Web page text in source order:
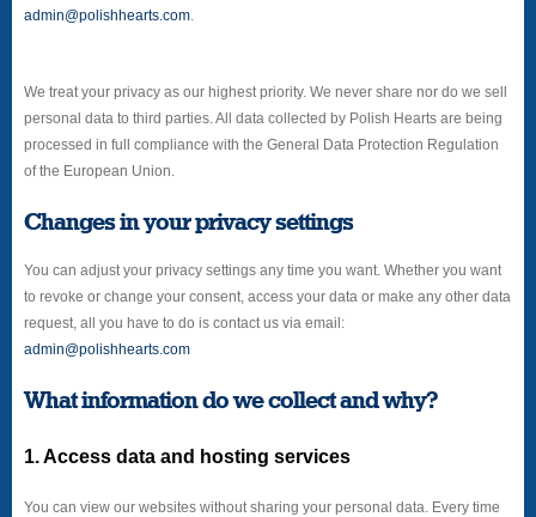
admin@polishhearts.com.
We treat your privacy as our highest priority. We never share nor do we sell
personal data to third parties. All data collected by Polish Hearts are being
processed in full compliance with the General Data Protection Regulation
of the European Union.
Changes in your privacy settings
You can adjust your privacy settings any time you want. Whether you want
to revoke or change your consent, access your data or make any other data
request, all you have to do is contact us via email:
admin@polishhearts.com
What information do we collect and why?
1. Access data and hosting services
You can view our websites without sharing your personal data. Every time